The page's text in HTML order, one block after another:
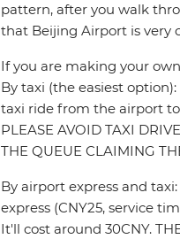
pattern, after you walk
that Beijing Airport is very
If you are making your
By taxi (the easiest
taxi ride from the airport
PLEASE AVOID TAXI
THE QUEUE CLAIMING
By airport express and
express (CNY25, service
It'll cost around 30CNY.